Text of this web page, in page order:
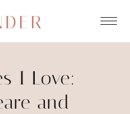
I Love:
and